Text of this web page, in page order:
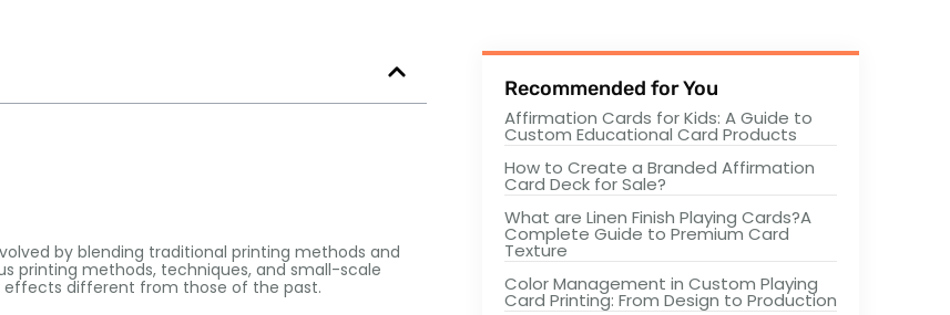
by blending traditional printing methods and
printing methods, techniques, and small-scale
different from those of the past.
Recommended for You
Affirmation Cards for Kids: A Guide to
Custom Educational Card Products
How to Create a Branded Affirmation
Card Deck for Sale?
What are Linen Finish Playing Cards?A
Complete Guide to Premium Card
Texture
Color Management in Custom Playing
Card Printing: From Design to Production